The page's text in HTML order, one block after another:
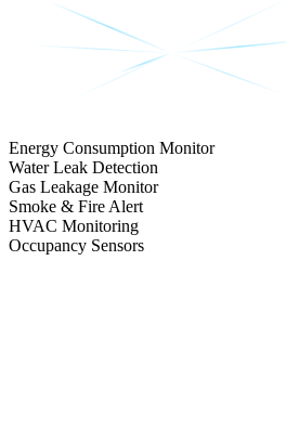
Energy Consumption Monitor
Water Leak Detection
Gas Leakage Monitor
Smoke & Fire Alert
HVAC Monitoring
Occupancy Sensors